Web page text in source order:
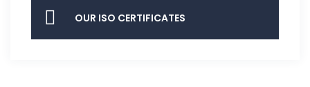
OUR ISO CERTIFICATES